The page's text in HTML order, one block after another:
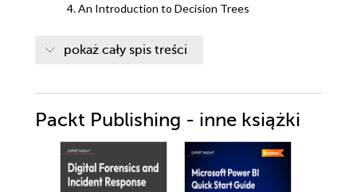
4. An Introduction to Decision Trees
pokaż cały spis treści
Packt Publishing - inne książki